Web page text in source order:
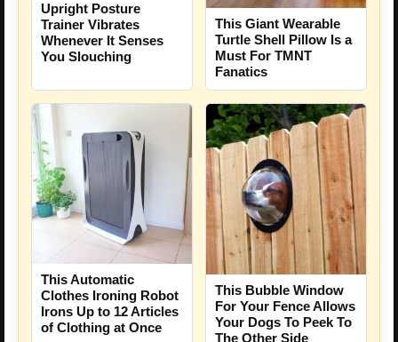
Upright Posture
Trainer Vibrates
Whenever It Senses
You Slouching
This Giant Wearable
Turtle Shell Pillow Is a
Must For TMNT
Fanatics
This Automatic
Clothes Ironing Robot
Irons Up to 12 Articles
of Clothing at Once
This Bubble Window
For Your Fence Allows
Your Dogs To Peek To
The Other Side